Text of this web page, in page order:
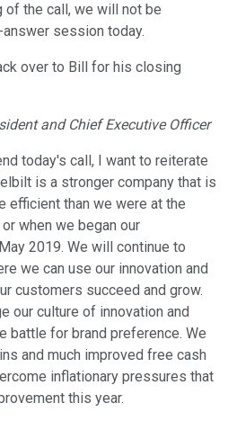
of the call, we will not be
session today.
over to Bill for his closing
and Chief Executive Officer
today's call, I want to reiterate
is a stronger company that is
efficient than we were at the
when we began our
2019. We will continue to
we can use our innovation and
customers succeed and grow.
our culture of innovation and
battle for brand preference. We
and much improved free cash
inflationary pressures that
this year.